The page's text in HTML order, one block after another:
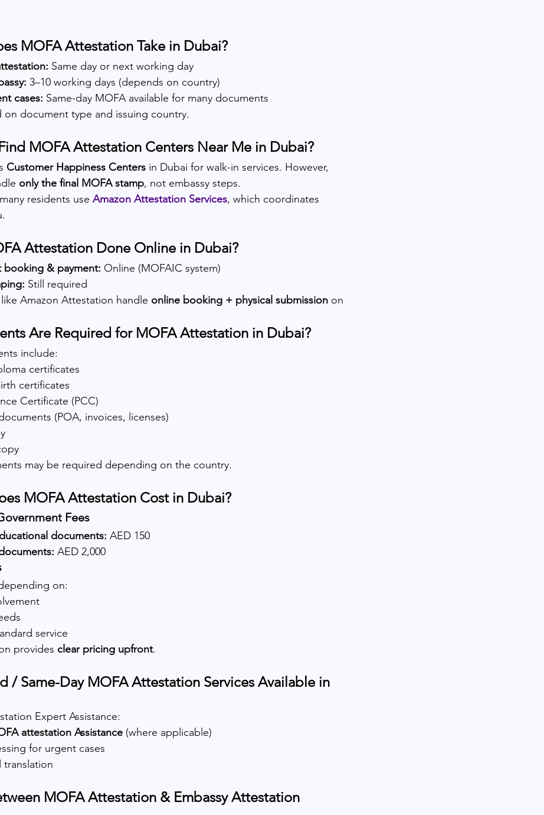
MOFA Attestation Take in Dubai?
Same day or next working day
3–10 working days (depends on country)
cases: Same-day MOFA available for many documents
on document type and issuing country.
MOFA Attestation Centers Near Me in Dubai?
Customer Happiness Centers in Dubai for walk-in services. However,
only the final MOFA stamp, not embassy steps.
residents use Amazon Attestation Services, which coordinates
Attestation Done Online in Dubai?
& payment: Online (MOFAIC system)
Still required
Amazon Attestation handle online booking + physical submission on
Are Required for MOFA Attestation in Dubai?
include:
certificates
certificates
Certificate (PCC)
(POA, invoices, licenses)
may be required depending on the country.
MOFA Attestation Cost in Dubai?
Fees
documents: AED 150
AED 2,000
on:
service
provides clear pricing upfront.
/ Same-Day MOFA Attestation Services Available in
Expert Assistance:
attestation Assistance (where applicable)
for urgent cases
translation
MOFA Attestation & Embassy Attestation